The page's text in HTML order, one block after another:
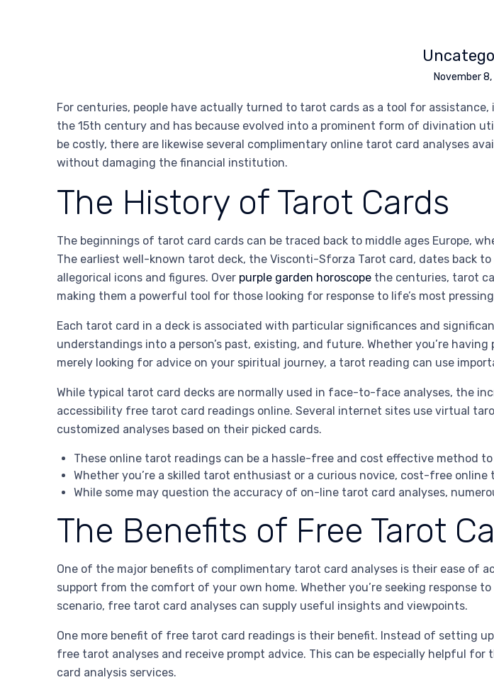
November
For centuries, people have actually turned to tarot cards as a tool for
the 15th century and has because evolved into a prominent form of divination
be costly, there are likewise several complimentary online tarot card analyses
without damaging the financial institution.
The History of Tarot Cards
The beginnings of tarot card cards can be traced back to middle ages Europe,
The earliest well-known tarot deck, the Visconti-Sforza Tarot card, dates back
allegorical icons and figures. Over purple garden horoscope the centuries, tarot
making them a powerful tool for those looking for response to life’s most
Each tarot card in a deck is associated with particular significances and
understandings into a person’s past, existing, and future. Whether you’re
merely looking for advice on your spiritual journey, a tarot reading can use
While typical tarot card decks are normally used in face-to-face analyses, the
accessibility free tarot card readings online. Several internet sites use virtual
customized analyses based on their picked cards.
These online tarot readings can be a hassle-free and cost effective method
Whether you’re a skilled tarot enthusiast or a curious novice, cost-free
While some may question the accuracy of on-line tarot card analyses,
The Benefits of Free Tarot
One of the major benefits of complimentary tarot card analyses is their ease of
support from the comfort of your own home. Whether you’re seeking response
scenario, free tarot card analyses can supply useful insights and viewpoints.
One more benefit of free tarot card readings is their benefit. Instead of setting
free tarot analyses and receive prompt advice. This can be especially helpful
card analysis services.